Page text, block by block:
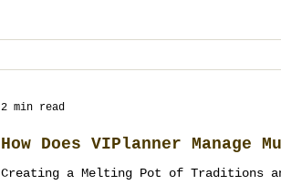
How Does VIPlanner
Creating a Melting Pot of Traditions
2 min read